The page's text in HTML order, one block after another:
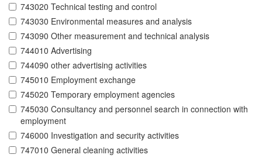
743020 Technical testing and control
743030 Environmental measures and analysis
743090 Other measurement and technical analysis
744010 Advertising
744090 other advertising activities
745010 Employment exchange
745020 Temporary employment agencies
745030 Consultancy and personnel search in connection with
employment
746000 Investigation and security activities
747010 General cleaning activities